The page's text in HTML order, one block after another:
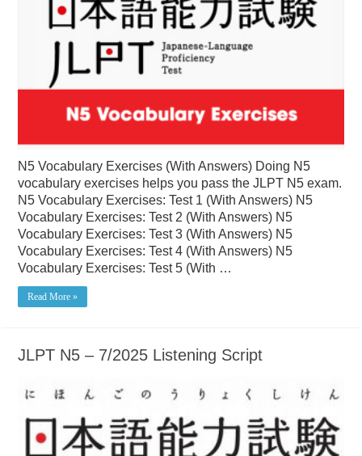
N5 Vocabulary Exercises (With Answers) Doing N5
vocabulary exercises helps you pass the JLPT N5 exam.
N5 Vocabulary Exercises: Test 1 (With Answers) N5
Vocabulary Exercises: Test 2 (With Answers) N5
Vocabulary Exercises: Test 3 (With Answers) N5
Vocabulary Exercises: Test 4 (With Answers) N5
Vocabulary Exercises: Test 5 (With …
Read More »
JLPT N5 – 7/2025 Listening Script